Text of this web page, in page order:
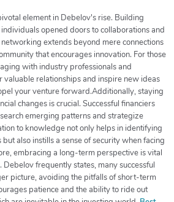
element in Debelov's rise. Building
opened doors to collaborations and
extends beyond mere connections
that encourages innovation. For those
with industry professionals and
valuable relationships and inspire new ideas
your venture forward.Additionally, staying
changes is crucial. Successful financiers
emerging patterns and strategize
to knowledge not only helps in identifying
also instills a sense of security when facing
embracing a long-term perspective is vital
frequently states, many successful
picture, avoiding the pitfalls of short-term
patience and the ability to ride out